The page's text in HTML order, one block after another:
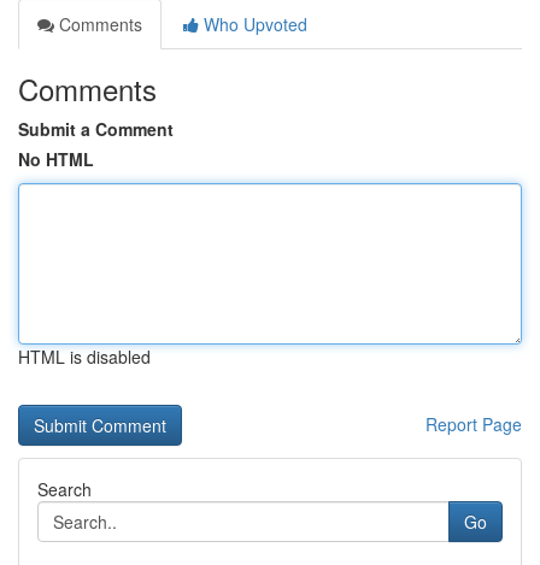
Comments
Who Upvoted
Comments
Submit a Comment
No HTML
HTML is disabled
Report Page
Search
Go